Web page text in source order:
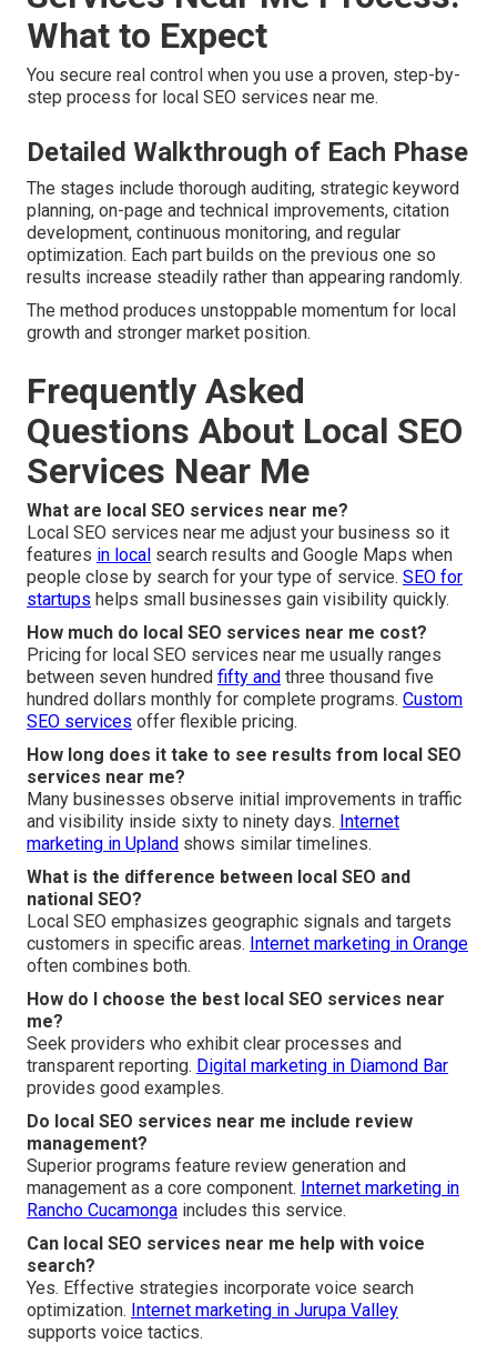
What to Expect
You secure real control when you use a proven, step-by-
step process for local SEO services near me.
Detailed Walkthrough of Each Phase
The stages include thorough auditing, strategic keyword
planning, on-page and technical improvements, citation
development, continuous monitoring, and regular
optimization. Each part builds on the previous one so
results increase steadily rather than appearing randomly.
The method produces unstoppable momentum for local
growth and stronger market position.
Frequently Asked
Questions About Local SEO
Services Near Me
What are local SEO services near me?
Local SEO services near me adjust your business so it
features in local search results and Google Maps when
people close by search for your type of service. SEO for
startups helps small businesses gain visibility quickly.
How much do local SEO services near me cost?
Pricing for local SEO services near me usually ranges
between seven hundred fifty and three thousand five
hundred dollars monthly for complete programs. Custom
SEO services offer flexible pricing.
How long does it take to see results from local SEO
services near me?
Many businesses observe initial improvements in traffic
and visibility inside sixty to ninety days. Internet
marketing in Upland shows similar timelines.
What is the difference between local SEO and
national SEO?
Local SEO emphasizes geographic signals and targets
customers in specific areas. Internet marketing in Orange
often combines both.
How do I choose the best local SEO services near
me?
Seek providers who exhibit clear processes and
transparent reporting. Digital marketing in Diamond Bar
provides good examples.
Do local SEO services near me include review
management?
Superior programs feature review generation and
management as a core component. Internet marketing in
Rancho Cucamonga includes this service.
Can local SEO services near me help with voice
search?
Yes. Effective strategies incorporate voice search
optimization. Internet marketing in Jurupa Valley
supports voice tactics.